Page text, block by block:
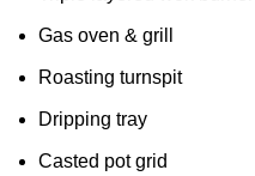
Gas oven & grill
Roasting turnspit
Dripping tray
Casted pot grid